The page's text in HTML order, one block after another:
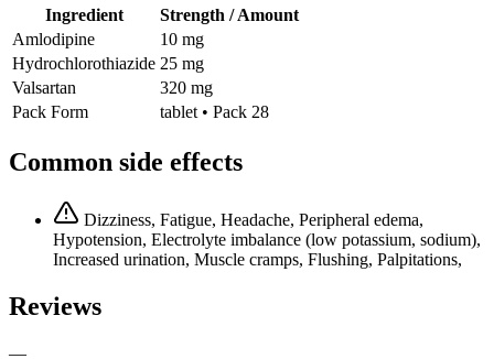
Ingredient
Strength / Amount
Amlodipine
10 mg
Hydrochlorothiazide 25 mg
Valsartan
320 mg
Pack Form
tablet • Pack 28
Common side effects
Dizziness, Fatigue, Headache, Peripheral edema,
Hypotension, Electrolyte imbalance (low potassium, sodium),
Increased urination, Muscle cramps, Flushing, Palpitations,
Reviews
—